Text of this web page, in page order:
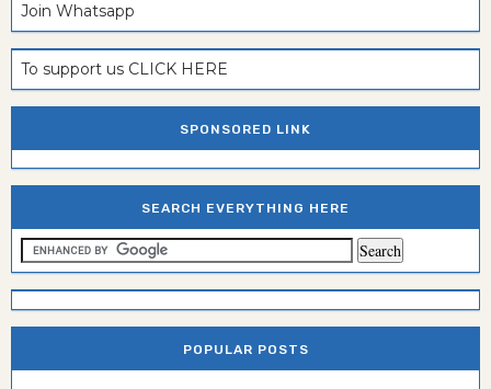
Join Whatsapp
To support us CLICK HERE
SPONSORED LINK
SEARCH EVERYTHING HERE
POPULAR POSTS